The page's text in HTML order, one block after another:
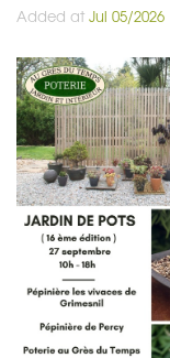
Added at Jul 05/2026